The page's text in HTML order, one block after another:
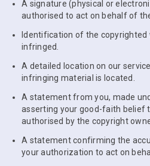
A signature (physical or
authorised to act on behalf of
Identification of the copyrighted
infringed.
A detailed location on our
infringing material is located.
A statement from you, made
asserting your good-faith belief
authorised by the copyright
A statement confirming the
your authorization to act on